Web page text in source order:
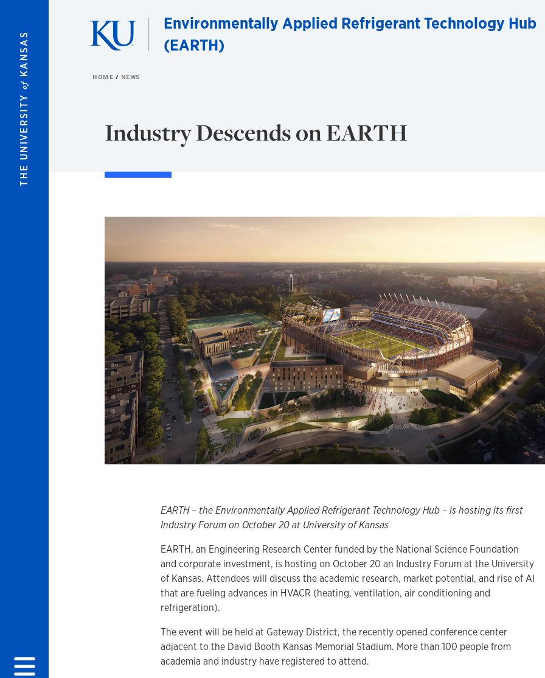
THE UNIVERSITY
of
KANSAS
Environmentally Applied Refrigerant Technology Hub
(EARTH)
HOME NEWS
Industry Descends on EARTH
EARTH – the Environmentally Applied Refrigerant Technology Hub – is hosting its first
Industry Forum on October 20 at University of Kansas
EARTH, an Engineering Research Center funded by the National Science Foundation
and corporate investment, is hosting on October 20 an Industry Forum at the University
of Kansas. Attendees will discuss the academic research, market potential, and rise of AI
that are fueling advances in HVACR (heating, ventilation, air conditioning and
refrigeration).
The event will be held at Gateway District, the recently opened conference center
adjacent to the David Booth Kansas Memorial Stadium. More than 100 people from
academia and industry have registered to attend.